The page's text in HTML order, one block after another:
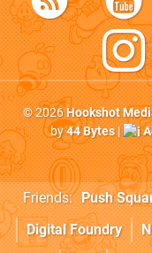
© 2026Hookshot
by44 Bytes|
Friends: Push
Digital Foundry